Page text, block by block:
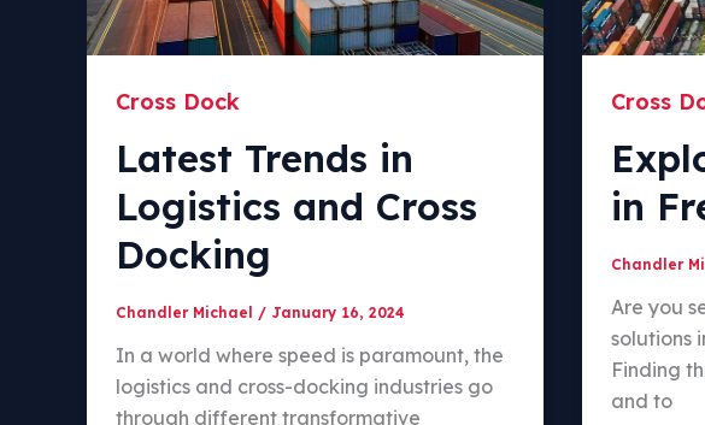
Cross Dock
Latest Trends in
Logistics and Cross
Docking
Chandler Michael / January 16, 2024
In a world where speed is paramount, the
logistics and cross-docking industries go
through different transformative
Cross
in
Chandler
Are you
solutions
Finding
and to